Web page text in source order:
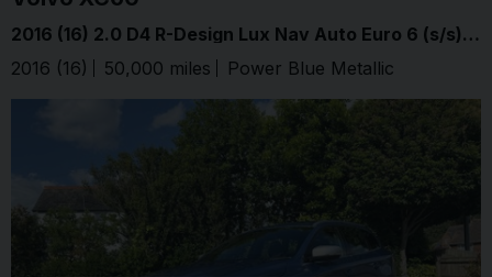
2016 (16) 2.0 D4 R-Design Lux Nav Auto Euro 6 (s/s) 5dr
2016 (16)
50,000 miles Power Blue Metallic